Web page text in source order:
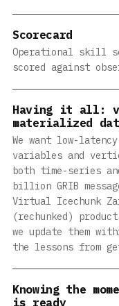
Scorecard
Operational skill
scored against
Having it all:
materialized
We want low-
variables and
both time-series
billion GRIB
Virtual Icechunk
(rechunked)
we update them
the lessons from
Knowing the
is ready